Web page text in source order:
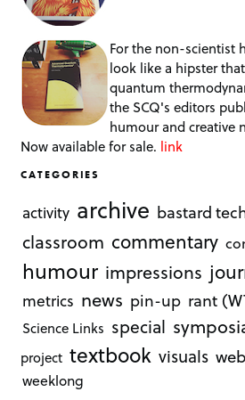
For the non-scientist
look like a hipster
quantum
the SCQ's editors
humour and creative
Now available for sale. link
CATEGORIES
activity archive bastard
classroom commentary
humour impressions
metrics news pin-up rant
Science Links special
project textbook visuals
weeklong